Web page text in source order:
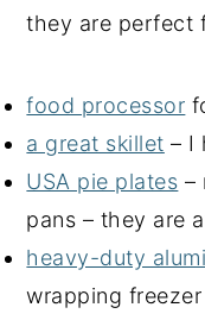
they are perfect
food processor
a great skillet – I
USA pie plates –
pans – they are
heavy-duty
wrapping